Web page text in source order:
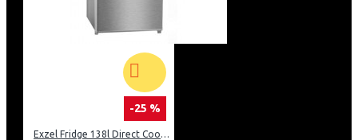
-25 %
Exzel Fridge 138l Direct Cool: ERD-165SL